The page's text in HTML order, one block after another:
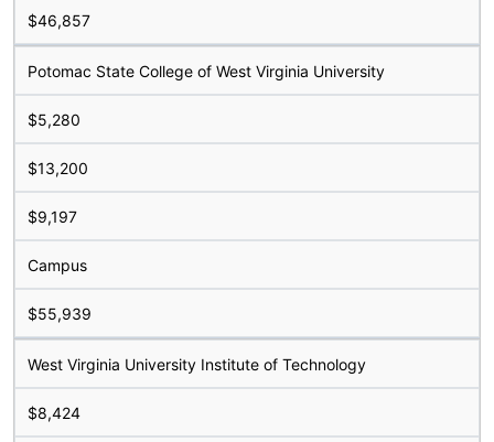
$46,857
Potomac State College of West Virginia University
$5,280
$13,200
$9,197
Campus
$55,939
West Virginia University Institute of Technology
$8,424